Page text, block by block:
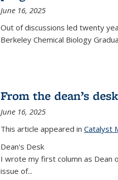
June 16, 2025
Out of discussions led twenty
Berkeley Chemical Biology
From the dean’s
June 16, 2025
This article appeared in Catalyst
Dean's Desk
I wrote my first column as Dean
issue of...